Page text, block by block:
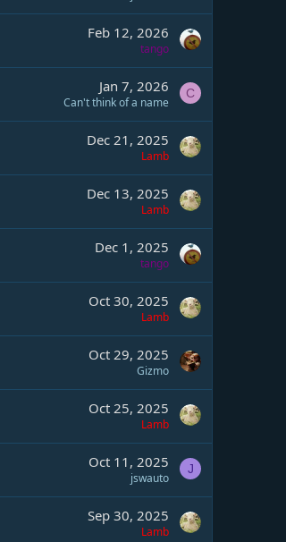
Feb 12, 2026
tango
Jan 7, 2026
Can't think of a name
C
Dec 21, 2025
Lamb
Dec 13, 2025
Lamb
Dec 1, 2025
tango
Oct 30, 2025
Lamb
Oct 29, 2025
Gizmo
Oct 25, 2025
Lamb
Oct 11, 2025
jswauto
J
Sep 30, 2025
Lamb